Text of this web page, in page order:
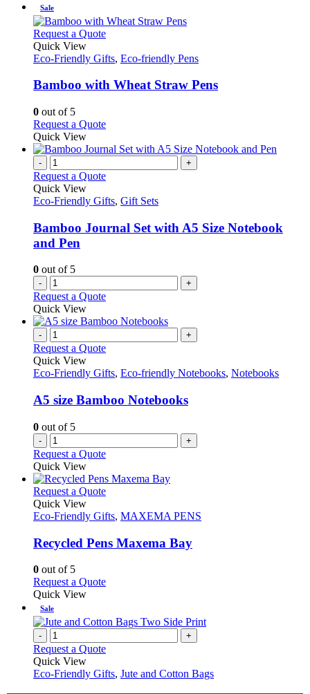
Sale
Request a QuoteThis
has
variants.
be
chosen
on
the
product
page
Quick View
Eco-Friendly Gifts, Eco-friendly Pens
Bamboo with Wheat Straw Pens
0 out of 5
Request a QuoteThis
has
variants.
options
chosen
Quick View
- +
Request a Quote
Quick View
Eco-Friendly Gifts, Gift Sets
Bamboo Journal Set with A5 Size Notebook
and Pen
0 out of 5
- +
Request a Quote
Quick View
- +
Request a Quote
Quick View
Eco-Friendly Gifts, Eco-friendly Notebooks, Notebooks
A5 size Bamboo Notebooks
0 out of 5
- +
Request a Quote
Quick View
Request a QuoteThis
has
variants.
The
be
the
product
page
Quick View
Eco-Friendly Gifts, MAXEMA PENS
Recycled Pens Maxema Bay
0 out of 5
Request a QuoteThis
multiple
variants.
The
options
may
be
Quick View
Sale
- +
Request a Quote
Quick View
Eco-Friendly Gifts, Jute and Cotton Bags